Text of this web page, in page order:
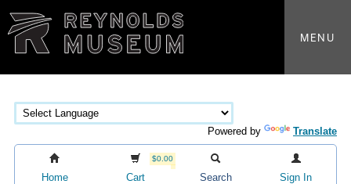
MENU
Powered by Translate
Home
$0.00
Cart Search Sign In